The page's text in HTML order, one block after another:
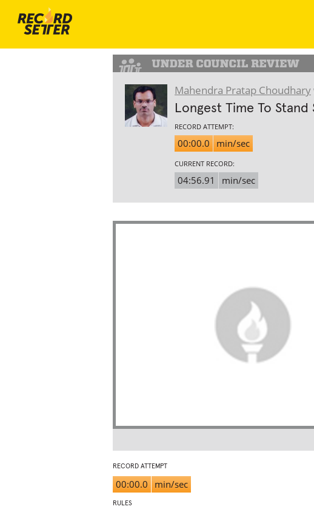
Mahendra Pratap Choudhary
Longest Time To
RECORD ATTEMPT:
00:00.0 min/sec
CURRENT RECORD:
04:56.91 min/sec
RECORD ATTEMPT
00:00.0 min/sec
RULES